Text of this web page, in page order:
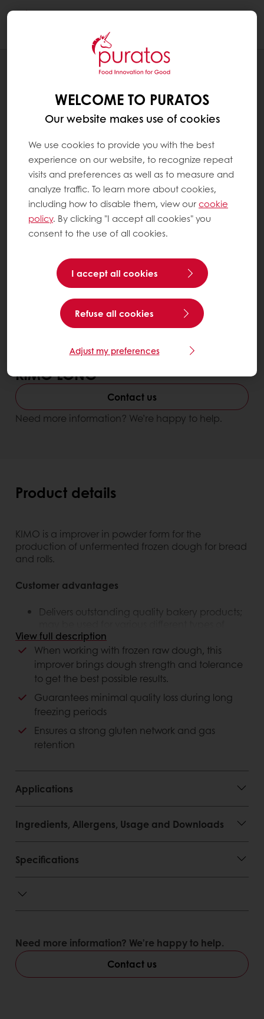
KIMO LONG
Contact us
Need more information? We’re happy to help.
Product details
KIMO is a improver in powder form for the
production of unfermented frozen dough for bread
and rolls.
Customer advantages
Delivers outstanding quality bakery products;
bakery applications
The best performing solution on the marketing,
higher volume and less waste
Consumer advantages
Excellent volume and freshness.
Plant-based, suitable for vegans and
vegetarians
View full description
When working with frozen raw dough, this
improver brings dough strength and tolerance
to get the best possible results.
Guarantees minimal quality loss during long
freezing periods
Ensures a strong gluten network and gas
retention
Applications
Ingredients, Allergens, Usage and Downloads
Specifications
Need more information? We’re happy to help.
Contact us
WELCOME TO PURATOS
Our website makes use of cookies
We use cookies to provide you with the best
experience on our website, to recognize repeat
visits and preferences as well as to measure and
analyze traffic. To learn more about cookies,
including how to disable them, view ourcookie
policy. By clicking "I accept all cookies" you
consent to the use of all cookies.
I accept all cookies
Refuse all cookies
Adjust my preferences